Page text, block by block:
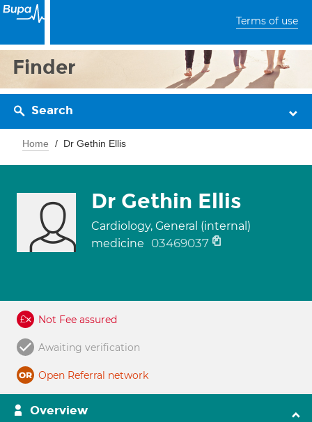
Terms of use
Finder
Search
Home Dr Gethin Ellis
Dr Gethin Ellis
Cardiology, General (internal)
medicine
03469037
Not Fee assured
Awaiting verification
Open Referral network
Overview